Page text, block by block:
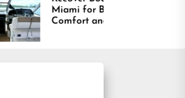
Better
and Long